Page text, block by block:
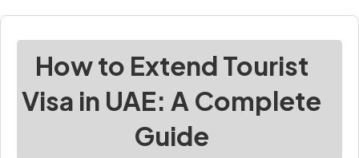
How to Extend Tourist
Visa in UAE: A Complete
Guide